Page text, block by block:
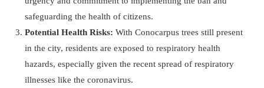
safeguarding the health of citizens.
Potential Health Risks: With Conocarpus trees still present
in the city, residents are exposed to respiratory health
hazards, especially given the recent spread of respiratory
illnesses like the coronavirus.